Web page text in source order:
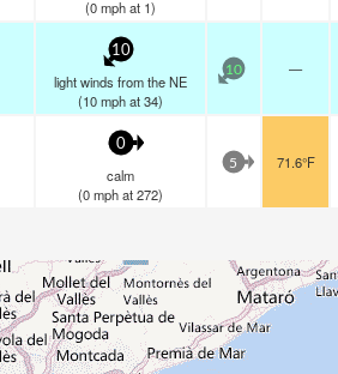
(0mphat 1)
10
light winds from the NE
(10mphat 34)
10 —
0
calm
(0mphat 272)
5 71.6°F